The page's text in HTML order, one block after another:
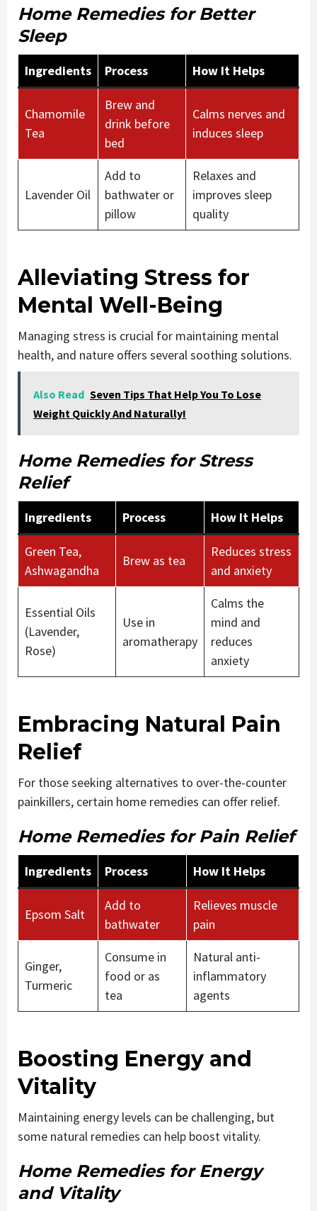
Home Remedies for Better
Sleep
Ingredients Process How It Helps
Chamomile
Tea
Brew and
drink before
bed
Calms nerves and
induces sleep
Lavender Oil
Add to
bathwater or
pillow
Relaxes and
improves sleep
quality
Alleviating Stress for
Mental Well-Being
Managing stress is crucial for maintaining mental
health, and nature offers several soothing solutions.
Also Read Seven Tips That Help You To Lose
Weight Quickly And Naturally!
Home Remedies for Stress
Relief
Ingredients Process How It Helps
Green Tea,
Ashwagandha
Brew as tea
Reduces stress
and anxiety
Essential Oils
(Lavender,
Rose)
Use in
aromatherapy
Calms the
mind and
reduces
anxiety
Embracing Natural Pain
Relief
For those seeking alternatives to over-the-counter
painkillers, certain home remedies can offer relief.
Home Remedies for Pain Relief
Ingredients Process How It Helps
Epsom Salt
Add to
bathwater
Relieves muscle
pain
Ginger,
Turmeric
Consume in
food or as
tea
Natural anti-
inflammatory
agents
Boosting Energy and
Vitality
Maintaining energy levels can be challenging, but
some natural remedies can help boost vitality.
Home Remedies for Energy
and Vitality